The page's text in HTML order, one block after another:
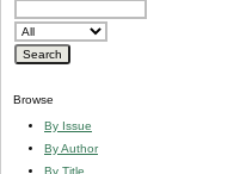
Browse
By Issue
By Author
By Title